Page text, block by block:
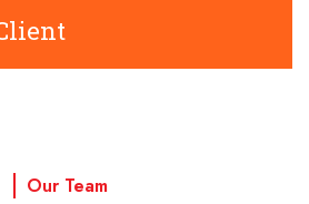
Our Team